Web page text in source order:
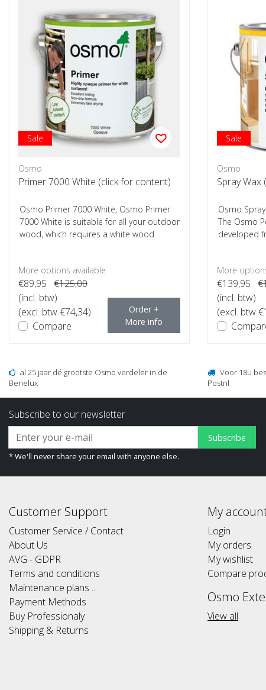
Sale
Osmo
Primer 7000 White (click for content)
Osmo Primer 7000 White, Osmo Primer
7000 White is suitable for all your outdoor
wood, which requires a white wood
More options available
€89,95 €125,00
(incl. btw)
(excl. btw €74,34)
Compare
Order +
More info
Sale
Osmo
Spray
Osmo
The Osmo
developed
More
€139,95
(incl. btw)
(excl. btw
al 25 jaar dé grootste Osmo verdeler in de
Benelux
Voor 18u
Postnl
Subscribe to our newsletter
Subscribe
* We'll never share your email with anyone else.
Customer Support
Customer Service / Contact
About Us
AVG - GDPR
Terms and conditions
Maintenance plans ...
Payment Methods
Buy Professionaly
Shipping & Returns
My
Login
My orders
My wishlist
Compare
Osmo
View all